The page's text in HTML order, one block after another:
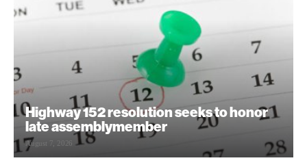
Highway 152 resolution seeks to honor
late assemblymember
August 7, 2026